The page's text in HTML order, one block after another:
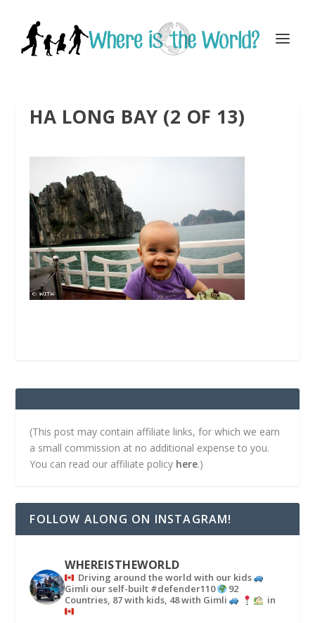
HA LONG BAY (2 OF 13)
(This post may contain affiliate links, for which we earn
a small commission at no additional expense to you.
You can read our affiliate policy here.)
FOLLOW ALONG ON INSTAGRAM!
WHEREISTHEWORLD
Driving around the world with our kids
Gimli our self-built #defender110
92
Countries, 87 with kids, 48 with Gimli
in